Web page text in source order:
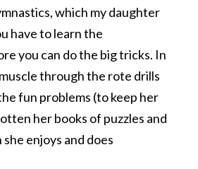
which my daughter
have to learn the
you can do the big tricks. In
through the rote drills
fun problems (to keep her
her books of puzzles and
enjoys and does